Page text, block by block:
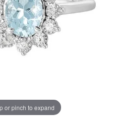
or pinch to expand